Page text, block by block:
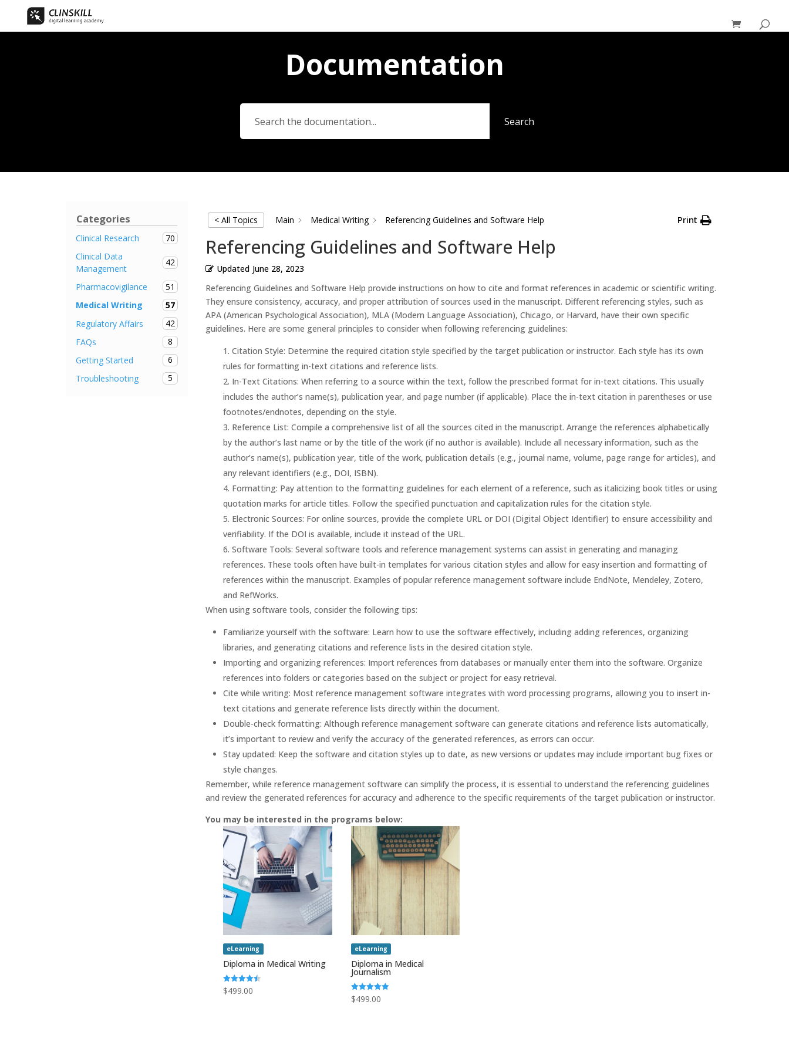
Documentation
Search
Categories
Clinical Research
70
Clinical Data
Management
42
Pharmacovigilance
51
Medical Writing
57
Regulatory Affairs
42
FAQs
8
Getting Started
6
Troubleshooting
5
< All Topics Main Medical Writing Referencing Guidelines and Software Help Print
Referencing Guidelines and Software Help
Updated June 28, 2023
Referencing Guidelines and Software Help provide instructions on how to cite and format references in academic or scientific writing.
They ensure consistency, accuracy, and proper attribution of sources used in the manuscript. Different referencing styles, such as
APA (American Psychological Association), MLA (Modern Language Association), Chicago, or Harvard, have their own specific
guidelines. Here are some general principles to consider when following referencing guidelines:
Citation Style: Determine the required citation style specified by the target publication or instructor. Each style has its own
rules for formatting in-text citations and reference lists.
In-Text Citations: When referring to a source within the text, follow the prescribed format for in-text citations. This usually
includes the author’s name(s), publication year, and page number (if applicable). Place the in-text citation in parentheses or use
footnotes/endnotes, depending on the style.
Reference List: Compile a comprehensive list of all the sources cited in the manuscript. Arrange the references alphabetically
by the author’s last name or by the title of the work (if no author is available). Include all necessary information, such as the
author’s name(s), publication year, title of the work, publication details (e.g., journal name, volume, page range for articles), and
any relevant identifiers (e.g., DOI, ISBN).
Formatting: Pay attention to the formatting guidelines for each element of a reference, such as italicizing book titles or using
quotation marks for article titles. Follow the specified punctuation and capitalization rules for the citation style.
Electronic Sources: For online sources, provide the complete URL or DOI (Digital Object Identifier) to ensure accessibility and
verifiability. If the DOI is available, include it instead of the URL.
Software Tools: Several software tools and reference management systems can assist in generating and managing
references. These tools often have built-in templates for various citation styles and allow for easy insertion and formatting of
references within the manuscript. Examples of popular reference management software include EndNote, Mendeley, Zotero,
and RefWorks.
When using software tools, consider the following tips:
Familiarize yourself with the software: Learn how to use the software effectively, including adding references, organizing
libraries, and generating citations and reference lists in the desired citation style.
Importing and organizing references: Import references from databases or manually enter them into the software. Organize
references into folders or categories based on the subject or project for easy retrieval.
Cite while writing: Most reference management software integrates with word processing programs, allowing you to insert in-
text citations and generate reference lists directly within the document.
Double-check formatting: Although reference management software can generate citations and reference lists automatically,
it’s important to review and verify the accuracy of the generated references, as errors can occur.
Stay updated: Keep the software and citation styles up to date, as new versions or updates may include important bug fixes or
style changes.
Remember, while reference management software can simplify the process, it is essential to understand the referencing guidelines
and review the generated references for accuracy and adherence to the specific requirements of the target publication or instructor.
You may be interested in the programs below:
eLearning
Diploma in Medical Writing
Rated
4.50
$499.00
eLearning
Diploma in Medical
Journalism
Rated
5.00
$499.00